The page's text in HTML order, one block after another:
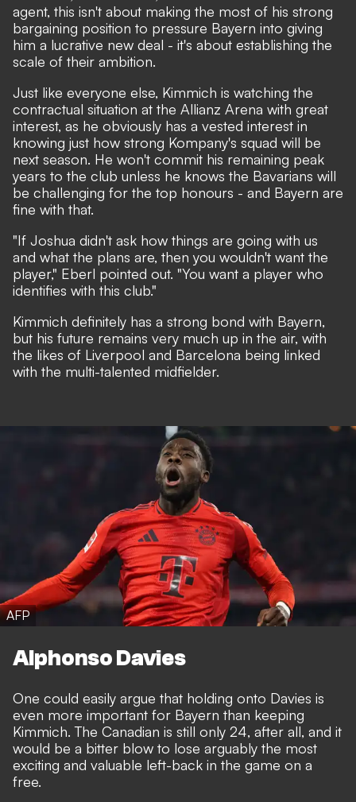
agent, this isn't about making the most of his strong
bargaining position to pressure Bayern into giving
him a lucrative new deal - it's about establishing the
scale of their ambition.
Just like everyone else, Kimmich is watching the
contractual situation at the Allianz Arena with great
interest, as he obviously has a vested interest in
knowing just how strong Kompany's squad will be
next season. He won't commit his remaining peak
years to the club unless he knows the Bavarians will
be challenging for the top honours - and Bayern are
fine with that.
"If Joshua didn't ask how things are going with us
and what the plans are, then you wouldn't want the
player," Eberl pointed out. "You want a player who
identifies with this club."
Kimmich definitely has a strong bond with Bayern,
but his future remains very much up in the air, with
the likes of Liverpool and Barcelona being linked
with the multi-talented midfielder.
AFP
Alphonso Davies
One could easily argue that holding onto Davies is
even more important for Bayern than keeping
Kimmich. The Canadian is still only 24, after all, and it
would be a bitter blow to lose arguably the most
exciting and valuable left-back in the game on a
free.